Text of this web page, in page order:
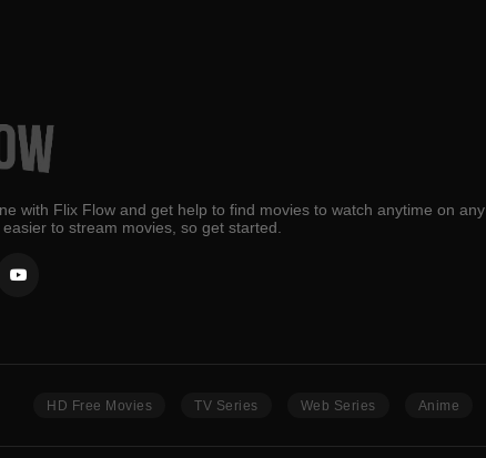
with Flix Flow and get help to find movies to watch anytime on any
to stream movies, so get started.
HD Free Movies TV Series Web Series Anime